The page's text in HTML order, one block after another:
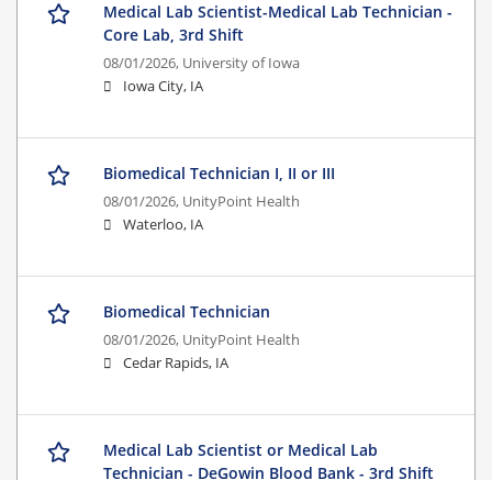
Medical Lab Scientist-Medical Lab Technician -
Core Lab, 3rd Shift
08/01/2026, University of Iowa
Iowa City, IA
Biomedical Technician I, II or III
08/01/2026, UnityPoint Health
Waterloo, IA
Biomedical Technician
08/01/2026, UnityPoint Health
Cedar Rapids, IA
Medical Lab Scientist or Medical Lab
Technician - DeGowin Blood Bank - 3rd Shift